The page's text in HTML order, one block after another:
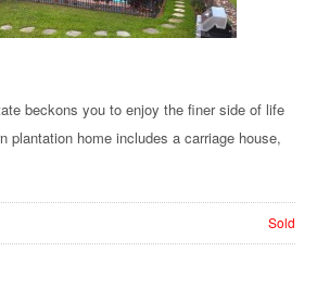
beckons you to enjoy the finer side of life
plantation home includes a carriage house,
Sold